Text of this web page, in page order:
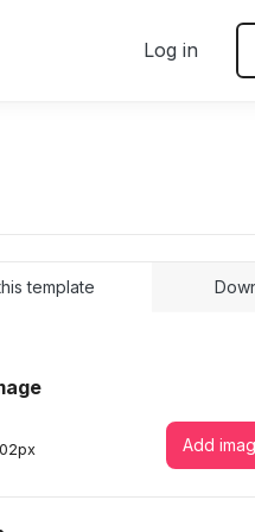
Log in
template
px Add